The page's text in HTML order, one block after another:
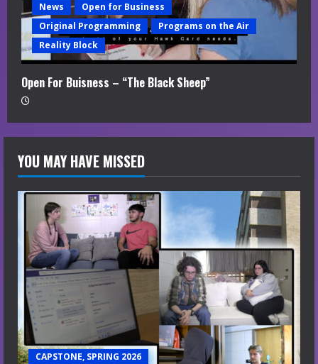
News
Open for Business
Original Programming
Programs on the Air
Reality Block
Open For Buisness – “The Black Sheep”
YOU MAY HAVE MISSED
CAPSTONE, SPRING 2026